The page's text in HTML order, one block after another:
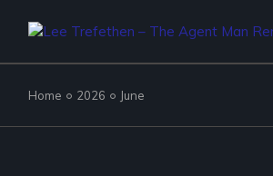
Home 2026 June